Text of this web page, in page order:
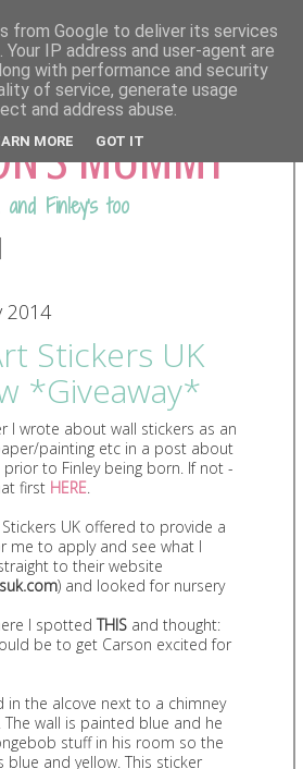
FROM
MUMMY
and Finley's too
2014
Stickers UK
*Giveaway*
I wrote about wall stickers as an
painting etc in a post about
to Finley being born. If not -
first HERE.
Stickers UK offered to provide a
me to apply and see what I
to their website
) and looked for nursery
I spotted THISand thought:
be to get Carson excited for
in the alcove next to a chimney
wall is painted blue and he
stuff in his room so the
blue and yellow. This sticker
from Google to deliver its services
IP address and user-agent are
with performance and security
of service, generate usage
and address abuse.
MORE GOT IT